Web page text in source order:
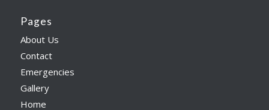
Pages
About Us
Contact
Emergencies
Gallery
Home